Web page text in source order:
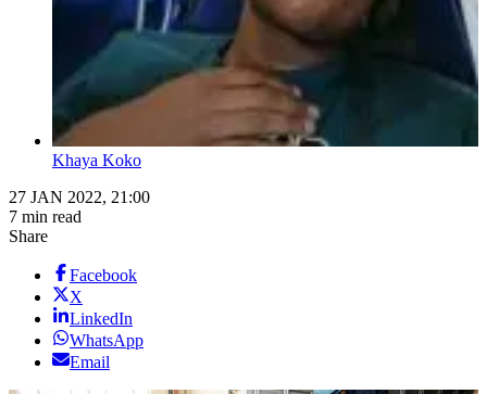
Khaya Koko
27 JAN 2022, 21:00
7 min read
Share
Facebook
X
LinkedIn
WhatsApp
Email